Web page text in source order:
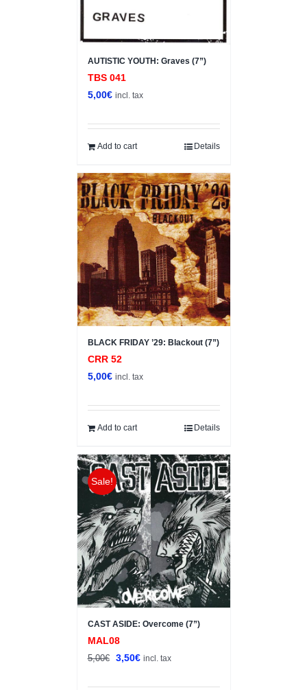
AUTISTIC YOUTH: Graves (7”)
TBS 041
5,00€ incl. tax
Add to cart Details
BLACK FRIDAY ’29: Blackout (7”)
CRR 52
5,00€ incl. tax
Add to cart Details
Sale!
CAST ASIDE: Overcome (7”)
MAL08
5,00€
Original
3,50€Current
incl. tax